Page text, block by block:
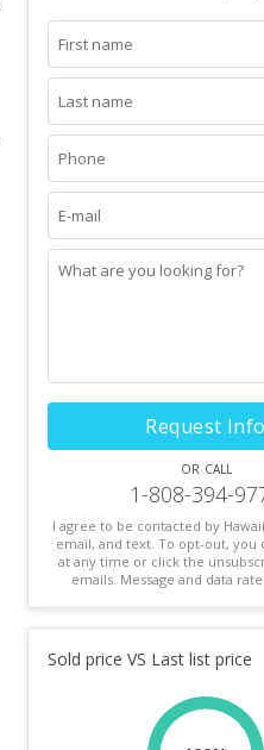
Request Info
or call
1-808-394-
I agree to be contacted by
email, and text. To opt-out, you
at any time or click the
emails. Message and data
Sold price VS Last list price